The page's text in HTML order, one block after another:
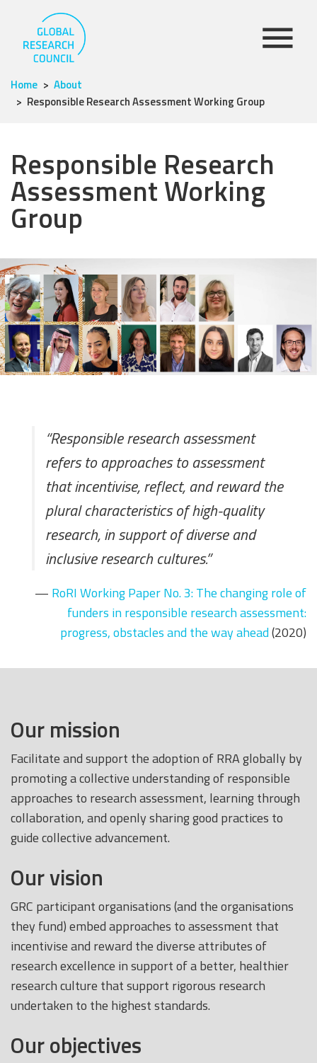
Home
About
Responsible Research Assessment Working Group
Responsible Research
Assessment Working
Group
“Responsible research assessment
refers to approaches to assessment
that incentivise, reflect, and reward the
plural characteristics of high-quality
research, in support of diverse and
inclusive research cultures.”
— RoRI Working Paper No. 3: The changing role of
funders in responsible research assessment:
progress, obstacles and the way ahead(2020)
Our mission
Facilitate and support the adoption of RRA globally by
promoting a collective understanding of responsible
approaches to research assessment, learning through
collaboration, and openly sharing good practices to
guide collective advancement.
Our vision
GRC participant organisations (and the organisations
they fund) embed approaches to assessment that
incentivise and reward the diverse attributes of
research excellence in support of a better, healthier
research culture that support rigorous research
undertaken to the highest standards.
Our objectives